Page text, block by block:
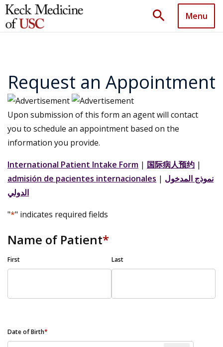
search Menu
Request an Appointment
Upon submission of this form an agent will contact
you to schedule an appointment based on the
information you provide.
International Patient Intake Form | 国际病人预约 |
admisión de pacientes internacionales | نموذج المدخول
الدولي
"*" indicates required fields
Name of Patient*
First Last
Date of Birth*